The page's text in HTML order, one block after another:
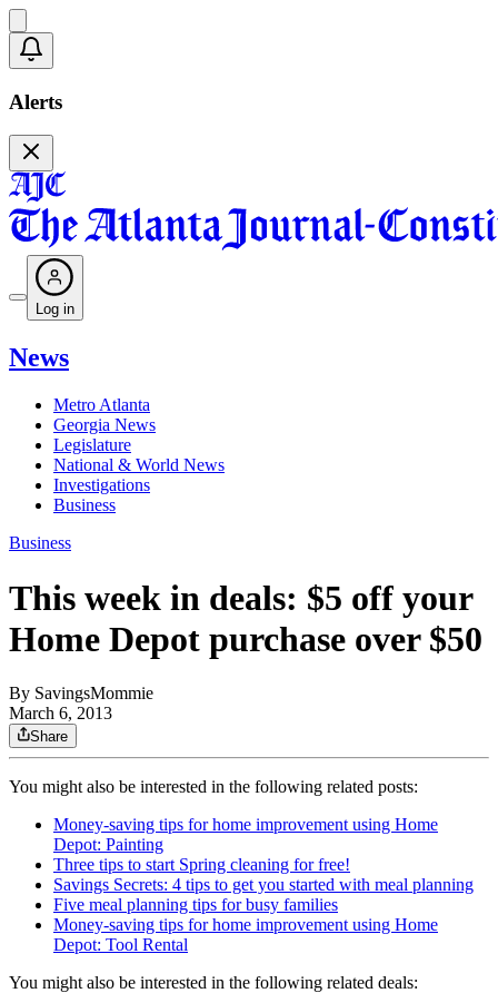
Alerts
Log in
News
Metro Atlanta
Georgia News
Legislature
National & World News
Investigations
Business
Business
This week in deals: $5 off your
Home Depot purchase over $50
By SavingsMommie
March 6, 2013
Share
You might also be interested in the following related posts:
Money-saving tips for home improvement using Home
Depot: Painting
Three tips to start Spring cleaning for free!
Savings Secrets: 4 tips to get you started with meal planning
Five meal planning tips for busy families
Money-saving tips for home improvement using Home
Depot: Tool Rental
You might also be interested in the following related deals: